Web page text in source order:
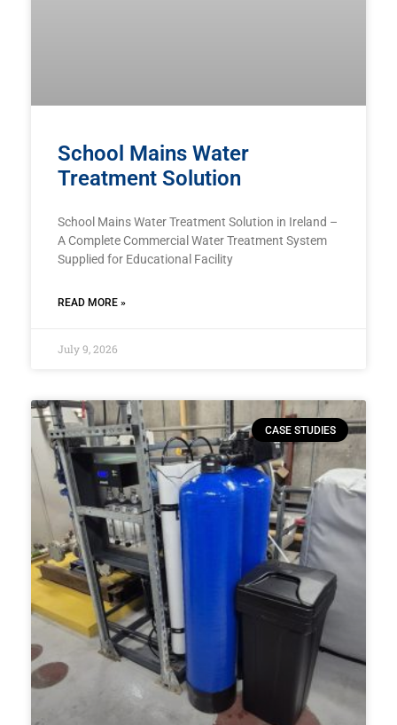
School Mains Water
Treatment Solution
School Mains Water Treatment Solution in Ireland –
A Complete Commercial Water Treatment System
Supplied for Educational Facility
READ MORE »
July 9, 2026
CASE STUDIES